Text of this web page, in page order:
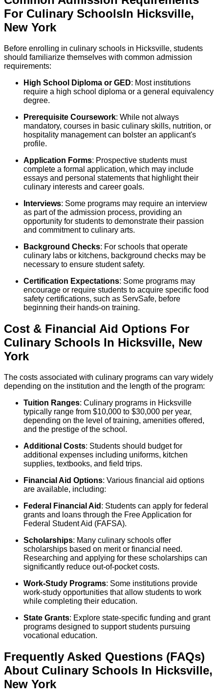
For Culinary SchoolsIn Hicksville,
New York
Before enrolling in culinary schools in Hicksville, students
should familiarize themselves with common admission
requirements:
High School Diploma or GED: Most institutions
require a high school diploma or a general equivalency
degree.
Prerequisite Coursework: While not always
mandatory, courses in basic culinary skills, nutrition, or
hospitality management can bolster an applicant's
profile.
Application Forms: Prospective students must
complete a formal application, which may include
essays and personal statements that highlight their
culinary interests and career goals.
Interviews: Some programs may require an interview
as part of the admission process, providing an
opportunity for students to demonstrate their passion
and commitment to culinary arts.
Background Checks: For schools that operate
culinary labs or kitchens, background checks may be
necessary to ensure student safety.
Certification Expectations: Some programs may
encourage or require students to acquire specific food
safety certifications, such as ServSafe, before
beginning their hands-on training.
Cost & Financial Aid Options For
Culinary Schools In Hicksville, New
York
The costs associated with culinary programs can vary widely
depending on the institution and the length of the program:
Tuition Ranges: Culinary programs in Hicksville
typically range from $10,000 to $30,000 per year,
depending on the level of training, amenities offered,
and the prestige of the school.
Additional Costs: Students should budget for
additional expenses including uniforms, kitchen
supplies, textbooks, and field trips.
Financial Aid Options: Various financial aid options
are available, including:
Federal Financial Aid : Students can apply for federal
grants and loans through the Free Application for
Federal Student Aid (FAFSA).
Scholarships: Many culinary schools offer
scholarships based on merit or financial need.
Researching and applying for these scholarships can
significantly reduce out-of-pocket costs.
Work-Study Programs: Some institutions provide
work-study opportunities that allow students to work
while completing their education.
State Grants: Explore state-specific funding and grant
programs designed to support students pursuing
vocational education.
Frequently Asked Questions (FAQs)
About Culinary Schools In Hicksville,
New York